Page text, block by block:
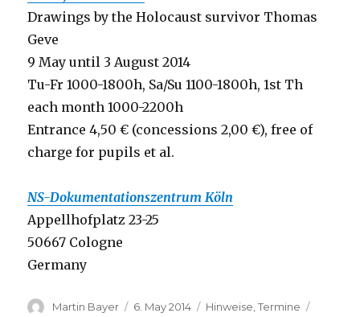
Drawings by the Holocaust survivor Thomas
Geve
9 May until 3 August 2014
Tu-Fr 1000-1800h, Sa/Su 1100-1800h, 1st Th
each month 1000-2200h
Entrance 4,50 € (concessions 2,00 €), free of
charge for pupils et al.
NS-Dokumentationszentrum Köln
Appellhofplatz 23-25
50667 Cologne
Germany
Author
Martin Bayer
Posted
6. May 2014 Categories
Hinweise ,Termine